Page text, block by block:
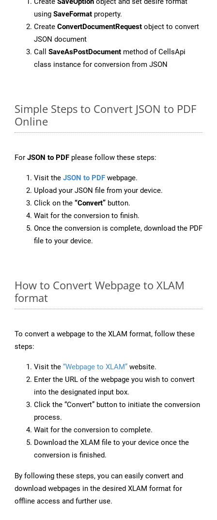
using SaveFormat property.
Create ConvertDocumentRequest object to convert
JSON document
Call SaveAsPostDocument method of CellsApi
class instance for conversion from JSON
Simple Steps to Convert JSON to PDF
Online
For JSON to PDF please follow these steps:
Visit the JSON to PDF webpage.
Upload your JSON file from your device.
Click on the “Convert” button.
Wait for the conversion to finish.
Once the conversion is complete, download the PDF
file to your device.
How to Convert Webpage to XLAM
format
To convert a webpage to the XLAM format, follow these
steps:
Visit the “Webpage to XLAM” website.
Enter the URL of the webpage you wish to convert
into the designated input box.
Click the “Convert” button to initiate the conversion
process.
Wait for the conversion to complete.
Download the XLAM file to your device once the
conversion is finished.
By following these steps, you can easily convert and
download webpages in the desired XLAM format for
offline access and further use.